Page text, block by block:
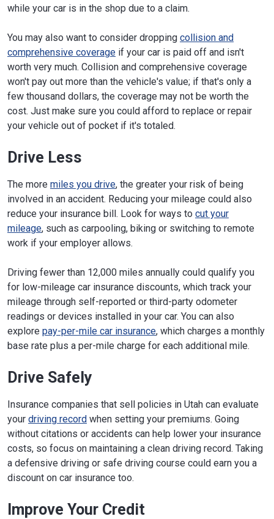
while your car is in the shop due to a claim.
You may also want to consider dropping collision and
comprehensive coverage if your car is paid off and isn't
worth very much. Collision and comprehensive coverage
won't pay out more than the vehicle's value; if that's only a
few thousand dollars, the coverage may not be worth the
cost. Just make sure you could afford to replace or repair
your vehicle out of pocket if it's totaled.
Drive Less
The more miles you drive, the greater your risk of being
involved in an accident. Reducing your mileage could also
reduce your insurance bill. Look for ways to cut your
mileage, such as carpooling, biking or switching to remote
work if your employer allows.
Driving fewer than 12,000 miles annually could qualify you
for low-mileage car insurance discounts, which track your
mileage through self-reported or third-party odometer
readings or devices installed in your car. You can also
explore pay-per-mile car insurance, which charges a monthly
base rate plus a per-mile charge for each additional mile.
Drive Safely
Insurance companies that sell policies in Utah can evaluate
your driving record when setting your premiums. Going
without citations or accidents can help lower your insurance
costs, so focus on maintaining a clean driving record. Taking
a defensive driving or safe driving course could earn you a
discount on car insurance too.
Improve Your Credit